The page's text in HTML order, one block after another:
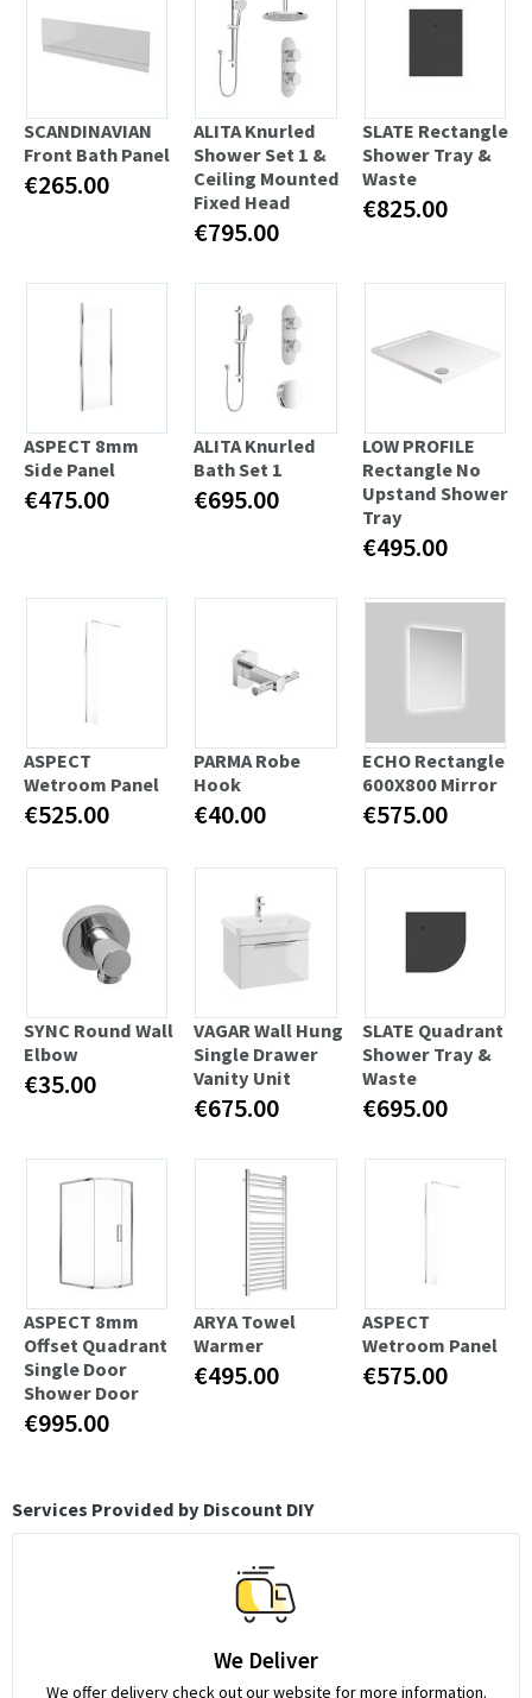
SCANDINAVIAN
Front Bath Panel
€265.00
ALITA Knurled
Shower Set 1 &
Ceiling Mounted
Fixed Head
€795.00
SLATE Rectangle
Shower Tray &
Waste
€825.00
ASPECT 8mm
Side Panel
€475.00
ALITA Knurled
Bath Set 1
€695.00
LOW PROFILE
Rectangle No
Upstand Shower
Tray
€495.00
ASPECT
Wetroom Panel
€525.00
PARMA Robe
Hook
€40.00
ECHO Rectangle
600X800 Mirror
€575.00
SYNC Round Wall
Elbow
€35.00
VAGAR Wall Hung
Single Drawer
Vanity Unit
€675.00
SLATE Quadrant
Shower Tray &
Waste
€695.00
ASPECT 8mm
Offset Quadrant
Single Door
Shower Door
€995.00
ARYA Towel
Warmer
€495.00
ASPECT
Wetroom Panel
€575.00
Services Provided by Discount DIY
We Deliver
We offer delivery check out our website for more information.